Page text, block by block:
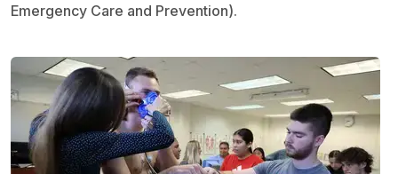
Emergency Care and Prevention).